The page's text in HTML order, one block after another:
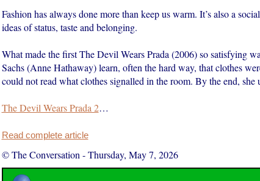
Fashion has always done more than keep us warm. It’s also a
ideas of status, taste and belonging.
What made the first The Devil Wears Prada (2006) so satisfying
Sachs (Anne Hathaway) learn, often the hard way, that clothes
could not read what clothes signalled in the room. By the end, she
The Devil Wears Prada 2…
Read complete article
© The Conversation -Thursday, May 7, 2026